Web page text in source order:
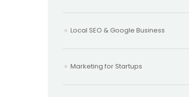
Local SEO & Google Business
Marketing for Startups